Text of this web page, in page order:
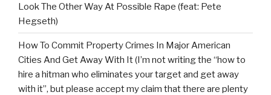
Look The Other Way At Possible Rape (feat: Pete
Hegseth)
How To Commit Property Crimes In Major American
Cities And Get Away With It (I’m not writing the “how to
hire a hitman who eliminates your target and get away
with it”, but please accept my claim that there are plenty